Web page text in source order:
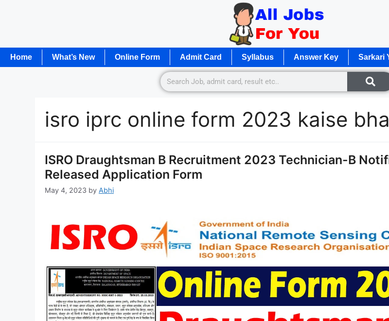
Home What’s New Online Form Admit Card Syllabus Answer Key Sarkari
isro iprc online form 2023 kaise
ISRO Draughtsman B Recruitment 2023 Technician-B
Released Application Form
May 4, 2023 by Abhi